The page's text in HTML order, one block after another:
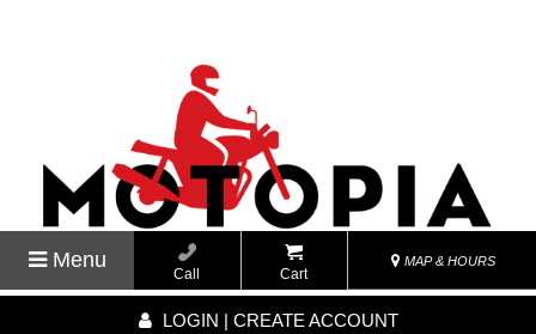
Menu
Call Cart
MAP & HOURS
LOGIN | CREATE ACCOUNT